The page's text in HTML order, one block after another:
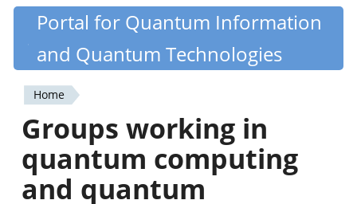
Skip
content
Quantiki
Portal for Quantum Information
and Quantum Technologies
You
are
here
Home
Groups working in
quantum computing
and quantum